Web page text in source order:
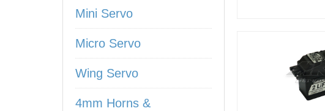
Mini Servo
Micro Servo
Wing Servo
4mm Horns &